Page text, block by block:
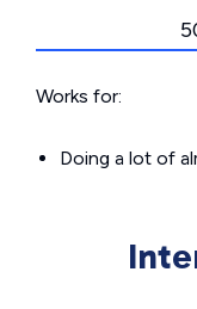
Works for:
Doing a lot of